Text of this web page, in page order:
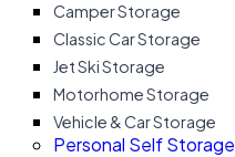
Camper Storage
Classic Car Storage
Jet Ski Storage
Motorhome Storage
Vehicle & Car Storage
Personal Self Storage